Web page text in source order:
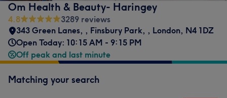
Om Health & Beauty- Haringey
4.8
3289 reviews
343 Green Lanes, , Finsbury Park, , London, N4 1DZ
Open Today: 10:15 AM - 9:15 PM
Off peak and last minute
Matching your search